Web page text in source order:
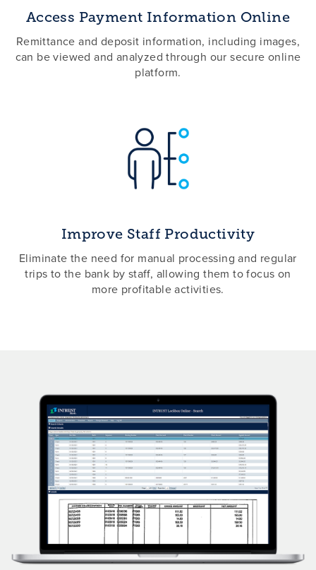
Access Payment Information Online
Remittance and deposit information, including images,
can be viewed and analyzed through our secure online
platform.
Improve Staff Productivity
Eliminate the need for manual processing and regular
trips to the bank by staff, allowing them to focus on
more profitable activities.